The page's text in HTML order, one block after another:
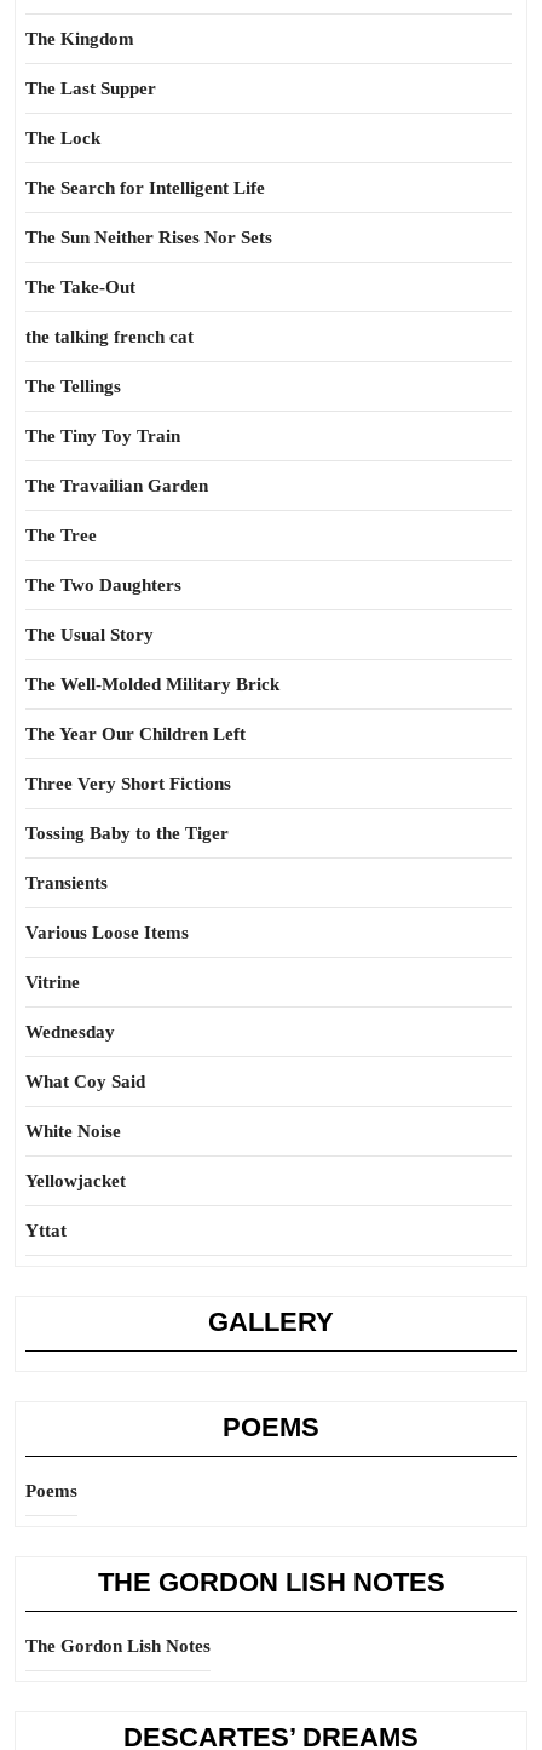
The Kingdom
The Last Supper
The Lock
The Search for Intelligent Life
The Sun Neither Rises Nor Sets
The Take-Out
the talking french cat
The Tellings
The Tiny Toy Train
The Travailian Garden
The Tree
The Two Daughters
The Usual Story
The Well-Molded Military Brick
The Year Our Children Left
Three Very Short Fictions
Tossing Baby to the Tiger
Transients
Various Loose Items
Vitrine
Wednesday
What Coy Said
White Noise
Yellowjacket
Yttat
GALLERY
POEMS
Poems
THE GORDON LISH NOTES
The Gordon Lish Notes
DESCARTES’ DREAMS